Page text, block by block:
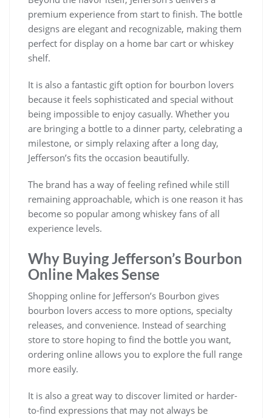
premium experience from start to finish. The bottle
designs are elegant and recognizable, making them
perfect for display on a home bar cart or whiskey
shelf.
It is also a fantastic gift option for bourbon lovers
because it feels sophisticated and special without
being impossible to enjoy casually. Whether you
are bringing a bottle to a dinner party, celebrating a
milestone, or simply relaxing after a long day,
Jefferson’s fits the occasion beautifully.
The brand has a way of feeling refined while still
remaining approachable, which is one reason it has
become so popular among whiskey fans of all
experience levels.
Why Buying Jefferson’s Bourbon
Online Makes Sense
Shopping online for Jefferson’s Bourbon gives
bourbon lovers access to more options, specialty
releases, and convenience. Instead of searching
store to store hoping to find the bottle you want,
ordering online allows you to explore the full range
more easily.
It is also a great way to discover limited or harder-
to-find expressions that may not always be